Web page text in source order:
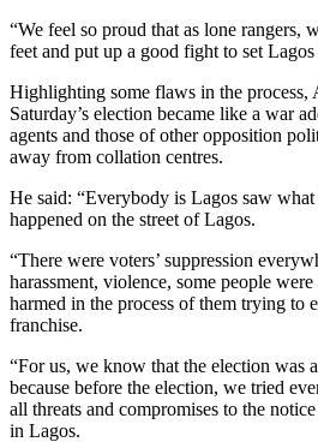
“We feel so proud that as lone rangers,
feet and put up a good fight to set Lagos
Highlighting some flaws in the process,
Saturday’s election became like a war
agents and those of other opposition
away from collation centres.
He said: “Everybody is Lagos saw
happened on the street of Lagos.
“There were voters’ suppression
harassment, violence, some people
harmed in the process of them trying to
franchise.
“For us, we know that the election was
because before the election, we tried
all threats and compromises to the
in Lagos.